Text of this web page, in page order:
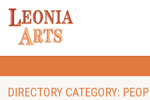
DIRECTORY CATEGORY: